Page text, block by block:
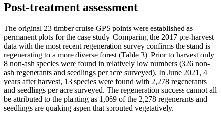
Post-treatment assessment
The original 23 timber cruise GPS points were established as
permanent plots for the case study. Comparing the 2017 pre-harvest
data with the most recent regeneration survey confirms the stand is
regenerating to a more diverse forest (Table 3). Prior to harvest only
8 non-ash species were found in relatively low numbers (326 non-
ash regenerants and seedlings per acre surveyed). In June 2021, 4
years after harvest, 13 species were found with 2,278 regenerants
and seedlings per acre surveyed. The regeneration success cannot all
be attributed to the planting as 1,069 of the 2,278 regenerants and
seedlings are quaking aspen that sprouted vegetatively.